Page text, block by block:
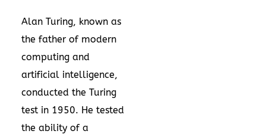
Alan Turing, known as
the father of modern
computing and
artificial intelligence,
conducted the Turing
test in 1950. He tested
the ability of a